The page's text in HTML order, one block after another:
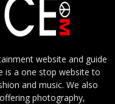
website and guide
is a one stop website to
and music. We also
photography,